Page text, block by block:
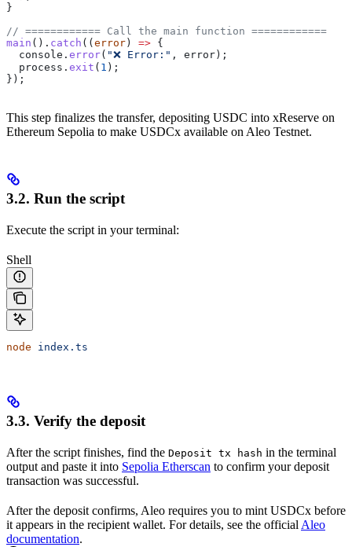
}
// ============ Call the main function ============
main (). catch ((error) => {
  console
. error( "❌ Error:" , error);
  process
. exit ( 1 );
});
This step finalizes the transfer, depositing USDC into xReserve on
Ethereum Sepolia to make USDCx available on Aleo Testnet.
3.2. Run the script
Execute the script in your terminal:
Shell
node index.ts
3.3. Verify the deposit
After the script finishes, find the Deposit tx hash in the terminal
output and paste it into Sepolia Etherscan to confirm your deposit
transaction was successful.
After the deposit confirms, Aleo requires you to mint USDCx before
it appears in the recipient wallet. For details, see the official Aleo
documentation.